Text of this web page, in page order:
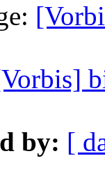
by: [